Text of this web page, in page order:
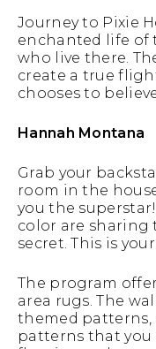
Journey to Pixie
enchanted life of
who live there.
create a true
chooses to
Hannah Montana
Grab your
room in the
you the
color are sharing
secret. This is
The program
area rugs. The
themed patterns,
patterns that you